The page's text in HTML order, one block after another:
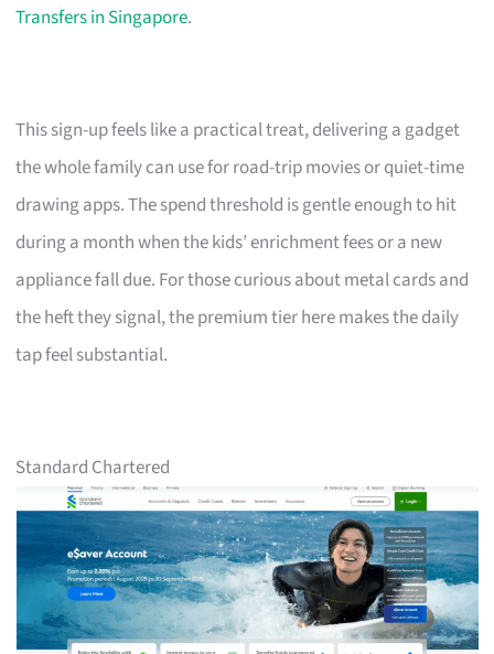
Transfers in Singapore.
This sign-up feels like a practical treat, delivering a gadget
the whole family can use for road-trip movies or quiet-time
drawing apps. The spend threshold is gentle enough to hit
during a month when the kids’ enrichment fees or a new
appliance fall due. For those curious about metal cards and
the heft they signal, the premium tier here makes the daily
tap feel substantial.
Standard Chartered